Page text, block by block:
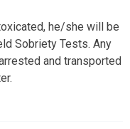
he/she will be
Sobriety Tests. Any
and transported